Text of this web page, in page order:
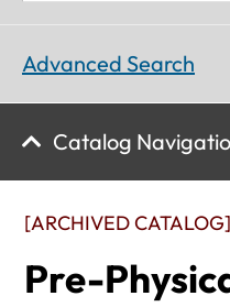
[ARCHIVED CATALOG]
Pre-
Advanced Search
Catalog